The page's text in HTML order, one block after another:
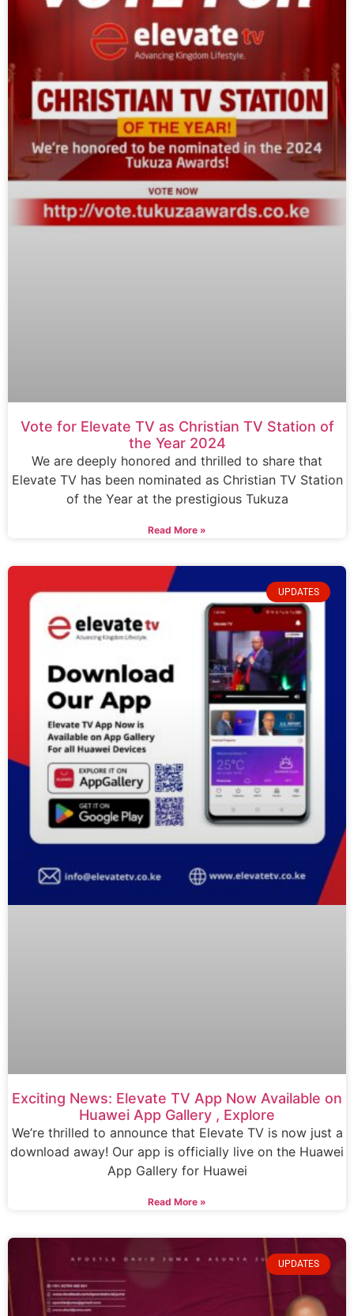
Vote for Elevate TV as Christian TV Station of
the Year 2024
We are deeply honored and thrilled to share that
Elevate TV has been nominated as Christian TV Station
of the Year at the prestigious Tukuza
Read More »
UPDATES
Exciting News: Elevate TV App Now Available on
Huawei App Gallery , Explore
We’re thrilled to announce that Elevate TV is now just a
download away! Our app is officially live on the Huawei
App Gallery for Huawei
Read More »
UPDATES